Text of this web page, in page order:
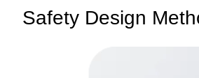
Safety Design